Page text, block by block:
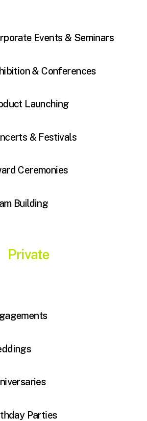
Events & Seminars
& Conferences
Launching
& Festivals
Ceremonies
Building
Private
Parties